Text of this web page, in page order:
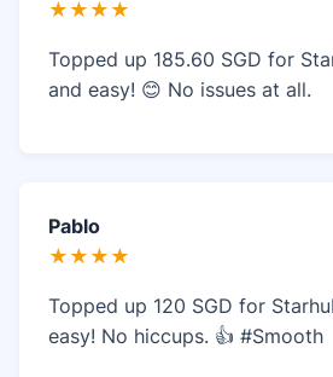
★★★★
Topped up 185.60 SGD for
and easy! 😊 No issues at all.
Pablo
★★★★
Topped up 120 SGD for
easy! No hiccups. 👍 #Smooth